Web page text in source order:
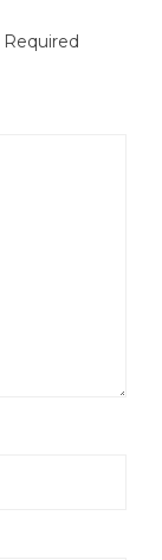
Required